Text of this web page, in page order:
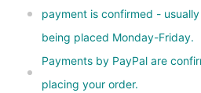
payment is confirmed -
being placed Monday-Friday.
Payments by PayPal are
placing your order.